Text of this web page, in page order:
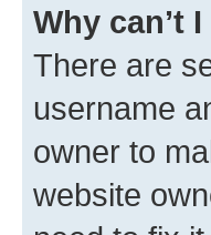
Why can’t
There are
username
owner to
website